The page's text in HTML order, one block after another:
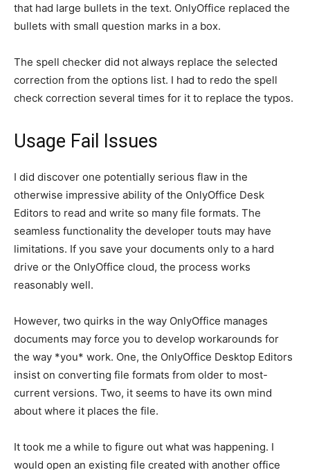
that had large bullets in the text. OnlyOffice replaced the
bullets with small question marks in a box.
The spell checker did not always replace the selected
correction from the options list. I had to redo the spell
check correction several times for it to replace the typos.
Usage Fail Issues
I did discover one potentially serious flaw in the
otherwise impressive ability of the OnlyOffice Desk
Editors to read and write so many file formats. The
seamless functionality the developer touts may have
limitations. If you save your documents only to a hard
drive or the OnlyOffice cloud, the process works
reasonably well.
However, two quirks in the way OnlyOffice manages
documents may force you to develop workarounds for
the way *you* work. One, the OnlyOffice Desktop Editors
insist on converting file formats from older to most-
current versions. Two, it seems to have its own mind
about where it places the file.
It took me a while to figure out what was happening. I
would open an existing file created with another office